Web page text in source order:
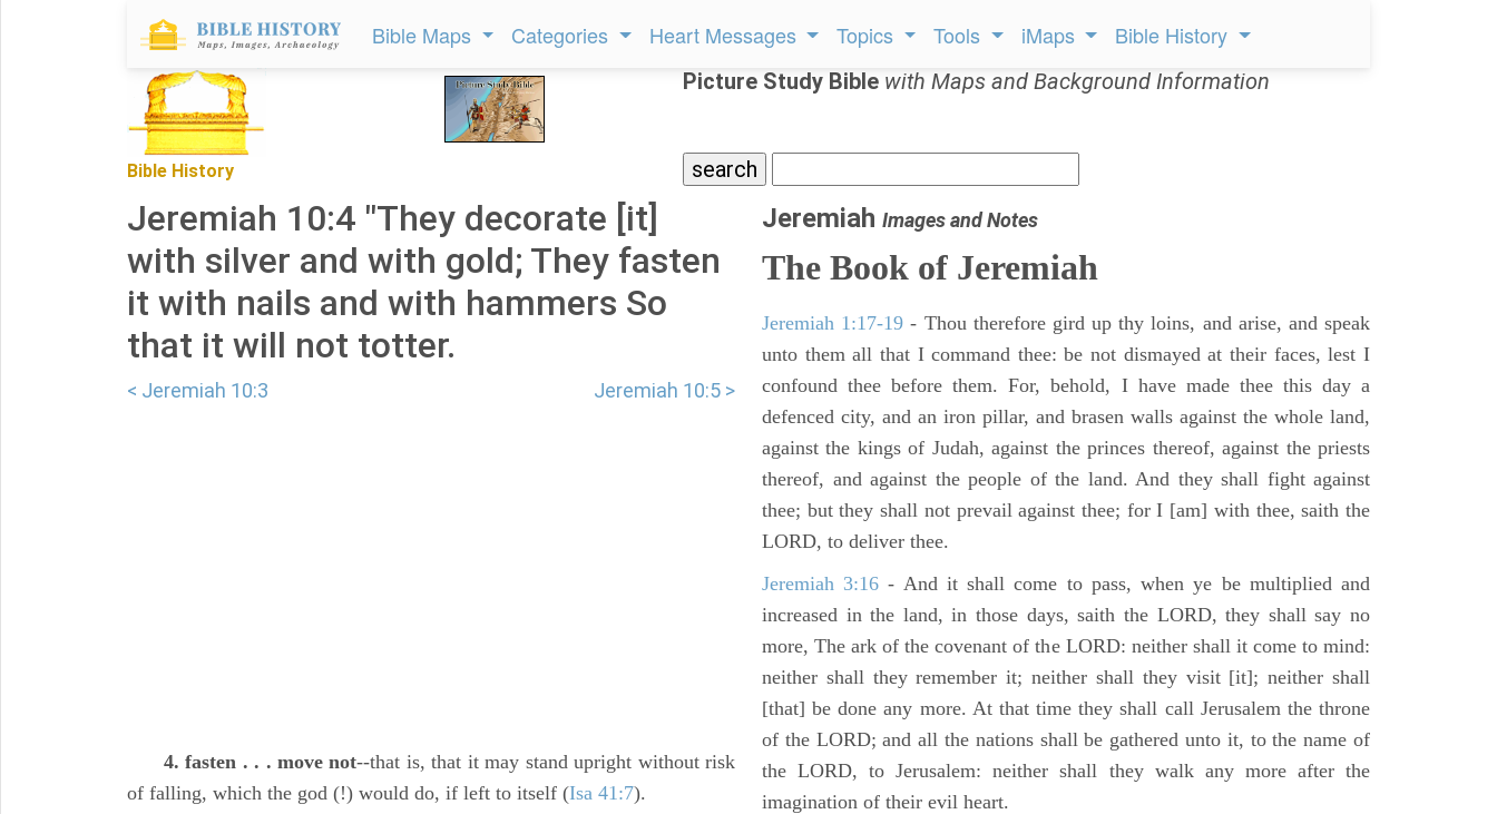
Bible Maps Categories Heart Messages Topics Tools iMaps Bible History
Bible History
Picture Study Bible with Maps and Background Information
Jeremiah 10:4 "They decorate [it]
with silver and with gold; They fasten
it with nails and with hammers So
that it will not totter.
< Jeremiah 10:3 Jeremiah 10:5 >
4. fasten . . . move not--that is, that it may stand upright without risk
of falling, which the god (!) would do, if left to itself (Isa 41:7).
Jeremiah Images and Notes
The Book of Jeremiah
Jeremiah 1:17-19 - Thou therefore gird up thy loins, and arise, and speak
unto them all that I command thee: be not dismayed at their faces, lest I
confound thee before them. For, behold, I have made thee this day a
defenced city, and an iron pillar, and brasen walls against the whole land,
against the kings of Judah, against the princes thereof, against the priests
thereof, and against the people of the land. And they shall fight against
thee; but they shall not prevail against thee; for I [am] with thee, saith the
LORD, to deliver thee.
Jeremiah 3:16 - And it shall come to pass, when ye be multiplied and
increased in the land, in those days, saith the LORD, they shall say no
more, The ark of the covenant of the LORD: neither shall it come to mind:
neither shall they remember it; neither shall they visit [it]; neither shall
[that] be done any more. At that time they shall call Jerusalem the throne
of the LORD; and all the nations shall be gathered unto it, to the name of
the LORD, to Jerusalem: neither shall they walk any more after the
imagination of their evil heart.